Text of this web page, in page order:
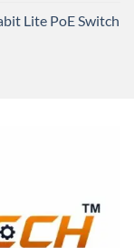
Lite PoE Switch